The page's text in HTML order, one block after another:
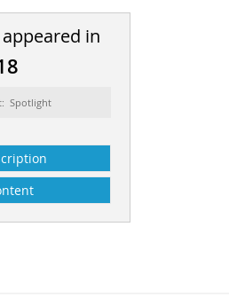
in
Spotlight